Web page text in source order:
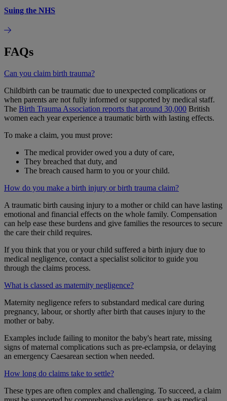
Suing the NHS
FAQs
Can you claim birth trauma?
Childbirth can be traumatic due to unexpected complications or
when parents are not fully informed or supported by medical staff.
The Birth Trauma Association reports that around 30,000 British
women each year experience a traumatic birth with lasting effects.
To make a claim, you must prove:
The medical provider owed you a duty of care,
They breached that duty, and
The breach caused harm to you or your child.
How do you make a birth injury or birth trauma claim?
A traumatic birth causing injury to a mother or child can have lasting
emotional and financial effects on the whole family. Compensation
can help ease these burdens and give families the resources to secure
the care their child requires.
If you think that you or your child suffered a birth injury due to
medical negligence, contact a specialist solicitor to guide you
through the claims process.
What is classed as maternity negligence?
Maternity negligence refers to substandard medical care during
pregnancy, labour, or shortly after birth that causes injury to the
mother or baby.
Examples include failing to monitor the baby's heart rate, missing
signs of maternal complications such as pre-eclampsia, or delaying
an emergency Caesarean section when needed.
How long do claims take to settle?
These types are often complex and challenging. To succeed, a claim